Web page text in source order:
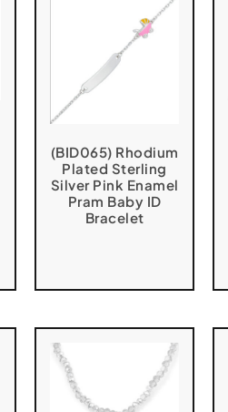
(BID065) Rhodium
Plated Sterling
Silver Pink Enamel
Pram Baby ID
Bracelet